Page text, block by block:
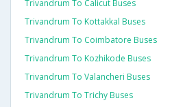
Trivandrum To Calicut Buses
Trivandrum To Kottakkal Buses
Trivandrum To Coimbatore Buses
Trivandrum To Kozhikode Buses
Trivandrum To Valancheri Buses
Trivandrum To Trichy Buses